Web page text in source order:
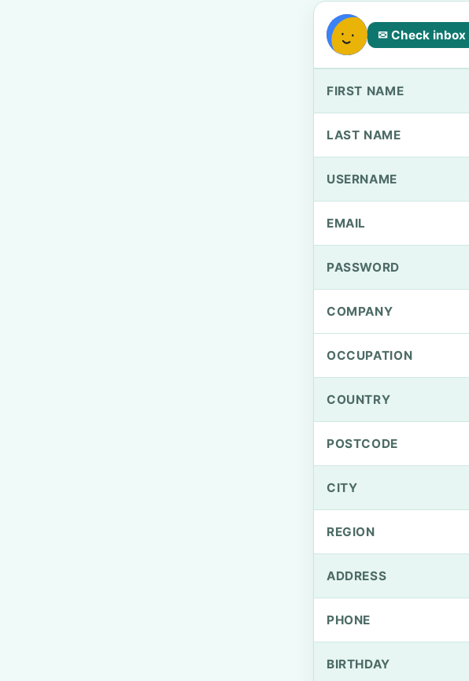
✉ Check inbox
FIRST NAME
LAST NAME
USERNAME
EMAIL
PASSWORD
COMPANY
OCCUPATION
COUNTRY
POSTCODE
CITY
REGION
ADDRESS
PHONE
BIRTHDAY